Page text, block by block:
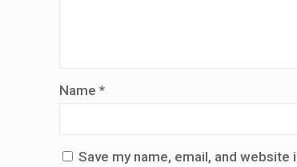
Name *
Save my name, email, and